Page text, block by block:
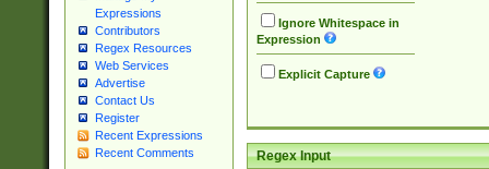
Expressions
Contributors
Regex Resources
Web Services
Advertise
Contact Us
Register
Recent Expressions
Recent Comments
Ignore Whitespace in
Expression
Explicit Capture
Regex Input